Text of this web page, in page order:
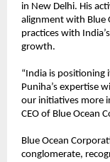
in New Delhi. His
alignment with Blue
practices with
growth.
“India is positioning
Puniha’s expertise
our initiatives more
CEO of Blue Ocean
Blue Ocean
conglomerate,